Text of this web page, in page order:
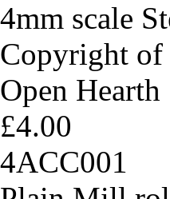
4mm scale
Copyright of
Open
£4.00
4ACC001